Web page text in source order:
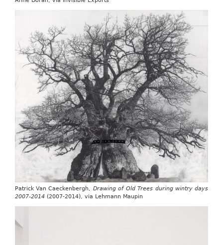
Patrick Van Caeckenbergh, Drawing of Old Trees during wintry days
2007-2014(2007-2014), via Lehmann Maupin